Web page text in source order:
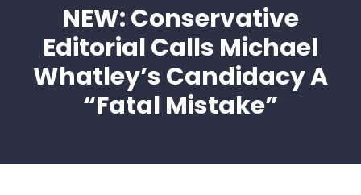
NEW: Conservative
Editorial Calls Michael
Whatley’s Candidacy A
“Fatal Mistake”